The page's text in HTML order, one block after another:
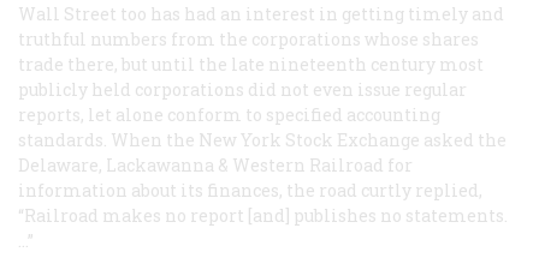
Wall Street too has had an interest in getting timely and
truthful numbers from the corporations whose shares
trade there, but until the late nineteenth century most
publicly held corporations did not even issue regular
reports, let alone conform to specified accounting
standards. When the New York Stock Exchange asked the
Delaware, Lackawanna & Western Railroad for
information about its finances, the road curtly replied,
“Railroad makes no report [and] publishes no statements.
…”